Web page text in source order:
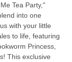
Tea Party,"
into one
with your little
to life, featuring
Princess,
This exclusive